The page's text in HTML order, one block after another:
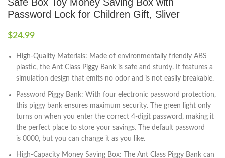
Password Lock for Children Gift, Sliver
$24.99
High-Quality Materials: Made of environmentally friendly ABS
plastic, the Ant Class Piggy Bank is safe and sturdy. It features a
simulation design that emits no odor and is not easily breakable.
Password Piggy Bank: With four electronic password protection,
this piggy bank ensures maximum security. The green light only
turns on when you enter the correct 4-digit password, making it
the perfect place to store your savings. The default password
is 0000, but you can change it as you like.
High-Capacity Money Saving Box: The Ant Class Piggy Bank can